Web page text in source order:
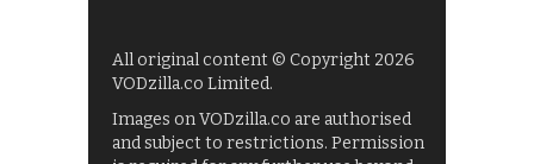
All original content © Copyright 2026
VODzilla.co Limited.
Images on VODzilla.co are authorised
and subject to restrictions. Permission